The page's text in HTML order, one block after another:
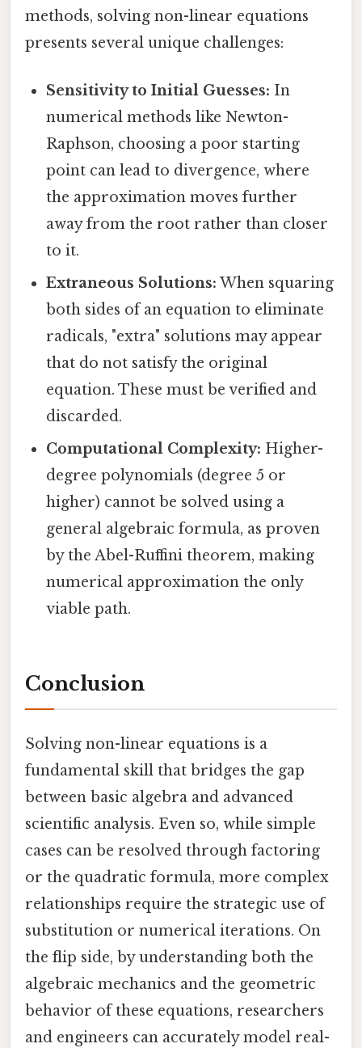
methods, solving non-linear equations
presents several unique challenges:
Sensitivity to Initial Guesses: In
numerical methods like Newton-
Raphson, choosing a poor starting
point can lead to divergence, where
the approximation moves further
away from the root rather than closer
to it.
Extraneous Solutions: When squaring
both sides of an equation to eliminate
radicals, "extra" solutions may appear
that do not satisfy the original
equation. These must be verified and
discarded.
Computational Complexity: Higher-
degree polynomials (degree 5 or
higher) cannot be solved using a
general algebraic formula, as proven
by the Abel-Ruffini theorem, making
numerical approximation the only
viable path.
Conclusion
Solving non-linear equations is a
fundamental skill that bridges the gap
between basic algebra and advanced
scientific analysis. Even so, while simple
cases can be resolved through factoring
or the quadratic formula, more complex
relationships require the strategic use of
substitution or numerical iterations. On
the flip side, by understanding both the
algebraic mechanics and the geometric
behavior of these equations, researchers
and engineers can accurately model real-